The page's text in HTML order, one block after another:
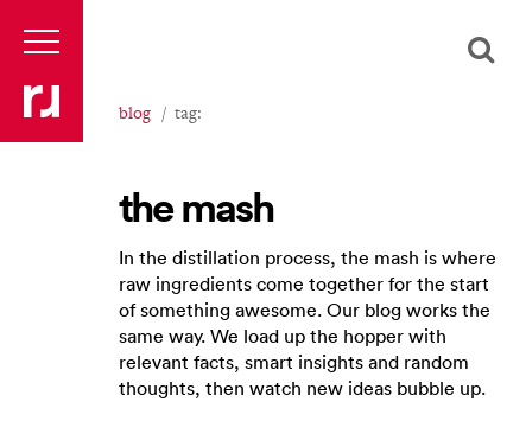
blog tag:
the mash
In the distillation process, the mash is where
raw ingredients come together for the start
of something awesome. Our blog works the
same way. We load up the hopper with
relevant facts, smart insights and random
thoughts, then watch new ideas bubble up.